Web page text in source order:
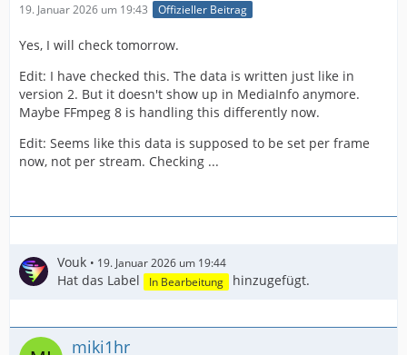
19. Januar 2026 um 19:43 Offizieller Beitrag
Yes, I will check tomorrow.
Edit: I have checked this. The data is written just like in
version 2. But it doesn't show up in MediaInfo anymore.
Maybe FFmpeg 8 is handling this differently now.
Edit: Seems like this data is supposed to be set per frame
now, not per stream. Checking ...
Vouk 19. Januar 2026 um 19:44
Hat das Label In Bearbeitung hinzugefügt.
miki1hr